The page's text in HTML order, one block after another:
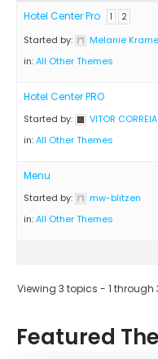
Hotel Center Pro 1 2
Started by:
Melanie
in:All Other Themes
Hotel Center PRO
Started by:
VITOR CORREIA
in:All Other Themes
Menu
Started by:
mw-blitzen
in:All Other Themes
Viewing 3 topics - 1 through
Featured